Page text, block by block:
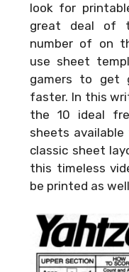
look for
great deal of
number of on
use sheet
gamers to get
faster. In this
the 10 ideal
sheets
classic sheet
this timeless
be printed as